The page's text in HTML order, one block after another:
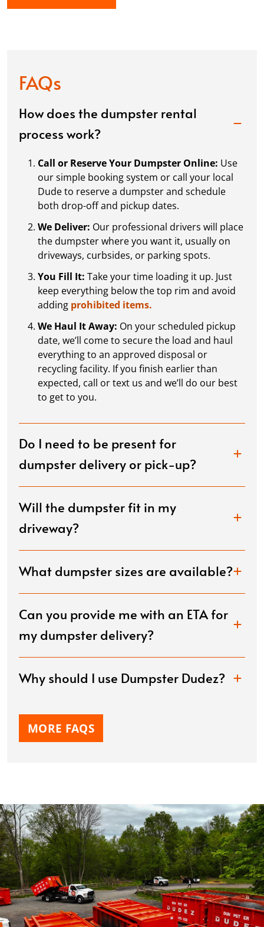
FAQs
How does the dumpster rental
process work?
Call or Reserve Your Dumpster Online: Use
our simple booking system or call your local
Dude to reserve a dumpster and schedule
both drop-off and pickup dates.
We Deliver: Our professional drivers will place
the dumpster where you want it, usually on
driveways, curbsides, or parking spots.
You Fill It: Take your time loading it up. Just
keep everything below the top rim and avoid
adding prohibited items.
We Haul It Away: On your scheduled pickup
date, we’ll come to secure the load and haul
everything to an approved disposal or
recycling facility. If you finish earlier than
expected, call or text us and we’ll do our best
to get to you.
Do I need to be present for
dumpster delivery or pick-up?
Will the dumpster fit in my
driveway?
What dumpster sizes are available?
Can you provide me with an ETA for
my dumpster delivery?
Why should I use Dumpster Dudez?
MORE FAQS